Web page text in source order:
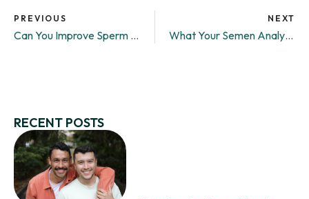
PREVIOUS
Can You Improve Sperm Quality?
NEXT
What Your Semen Analysis Results Really Mean: A Guide Understanding Male Fertility Testing
RECENT POSTS